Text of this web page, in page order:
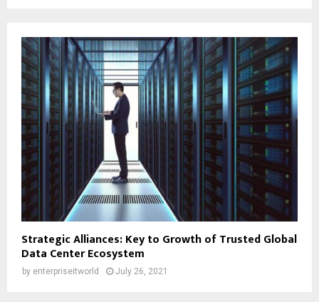
Strategic Alliances: Key to Growth of Trusted Global
Data Center Ecosystem
by enterpriseitworld July 26, 2021